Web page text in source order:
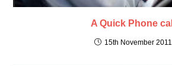
A Quick Phone call
15th November 2011